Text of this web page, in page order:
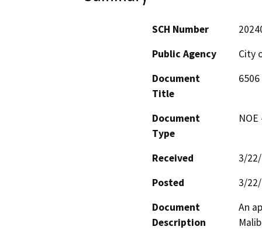
SCH Number
Public Agency
City
Document
Title
6506
Document
Type
Received
3/
Posted
3/
Document
Description
An